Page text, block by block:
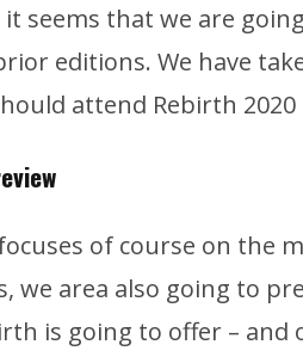
seems that we are
editions. We have
attend Rebirth
of course on the
we area also going to
is going to offer –